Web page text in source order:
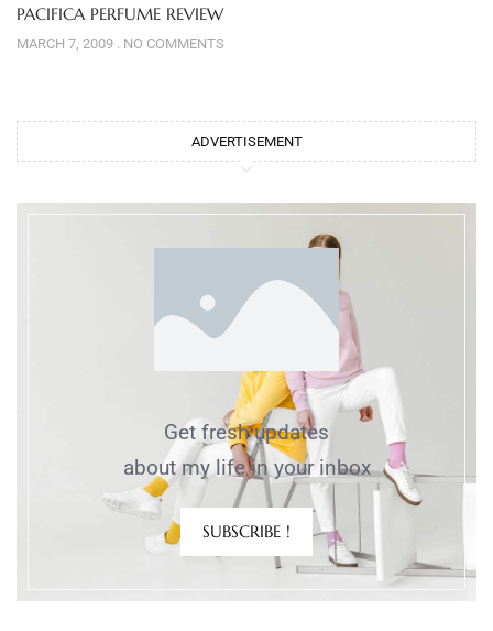
PACIFICA PERFUME REVIEW
MARCH 7, 2009 NO COMMENTS
ADVERTISEMENT
Get fresh updates
about my life in your inbox
SUBSCRIBE !